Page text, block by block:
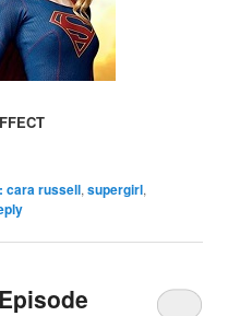
cara russell,supergirl,